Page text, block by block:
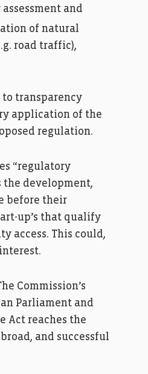
and
of natural
road traffic),
transparency
application of the
regulation.
“regulatory
the development,
before their
up’s that qualify
access. This could,
Commission’s
Parliament and
reaches the
and successful